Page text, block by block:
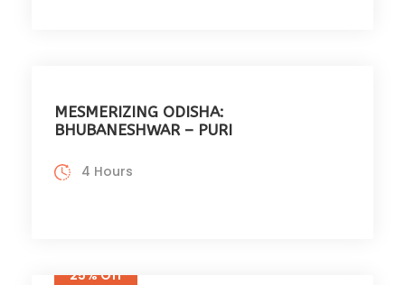
MESMERIZING ODISHA:
BHUBANESHWAR – PURI
4 Hours
25% Off